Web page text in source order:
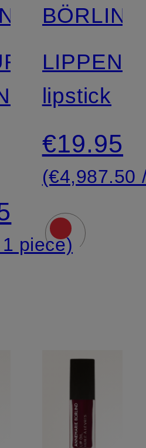
piece)
BÖRLIND
lipstick
€19.95
(€4,987.50